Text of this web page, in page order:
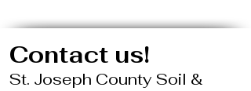
Contact us!
St. Joseph County Soil &